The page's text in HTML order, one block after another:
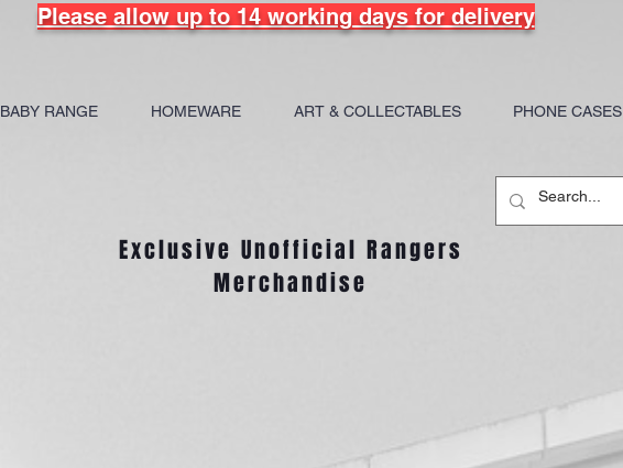
Please allow up to 14 working days for delivery
BABY RANGE HOMEWARE ART & COLLECTABLES PHONE CASES
Exclusive Unofficial Rangers
Merchandise